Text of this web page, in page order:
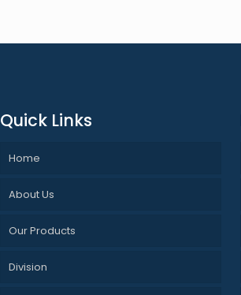
Quick Links
Home
About Us
Our Products
Division